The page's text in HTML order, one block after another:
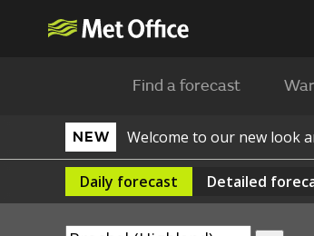
Find a forecast
NEW Welcome to our new look
Daily forecast Detailed